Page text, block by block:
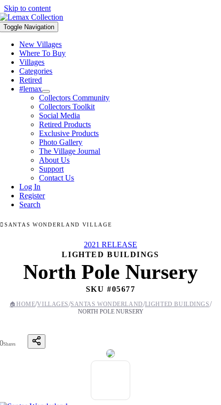
Skip to content
Toggle Navigation
New Villages
Where To Buy
Villages
Categories
Retired
#lemax
Collectors Community
Collectors Toolkit
Social Media
Retired Products
Exclusive Products
Photo Gallery
The Village Journal
About Us
Support
Contact Us
Log In
Register
Search
SANTAS WONDERLAND VILLAGE
2021 RELEASE
LIGHTED BUILDINGS
North Pole Nursery
SKU #05677
🏠HOME/VILLAGES/SANTAS WONDERLAND/LIGHTED BUILDINGS/
NORTH POLE NURSERY
0Shares